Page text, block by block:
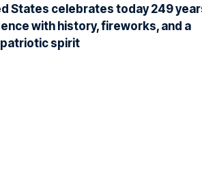
States celebrates today 249
with history, fireworks, and a
spirit